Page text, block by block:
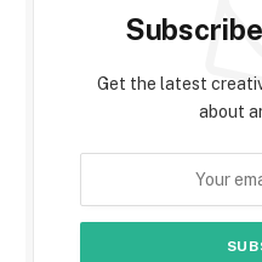
Get the latest
about